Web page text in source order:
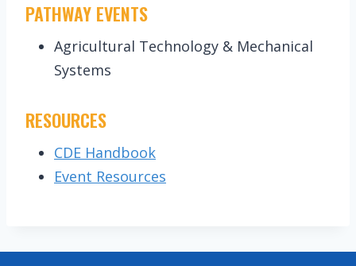
PATHWAY EVENTS
Agricultural Technology & Mechanical
Systems
RESOURCES
CDE Handbook
Event Resources